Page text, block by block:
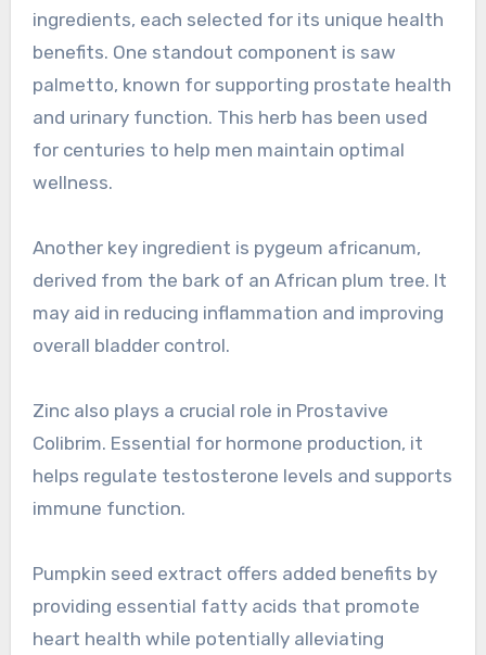
ingredients, each selected for its unique health
benefits. One standout component is saw
palmetto, known for supporting prostate health
and urinary function. This herb has been used
for centuries to help men maintain optimal
wellness.
Another key ingredient is pygeum africanum,
derived from the bark of an African plum tree. It
may aid in reducing inflammation and improving
overall bladder control.
Zinc also plays a crucial role in Prostavive
Colibrim. Essential for hormone production, it
helps regulate testosterone levels and supports
immune function.
Pumpkin seed extract offers added benefits by
providing essential fatty acids that promote
heart health while potentially alleviating